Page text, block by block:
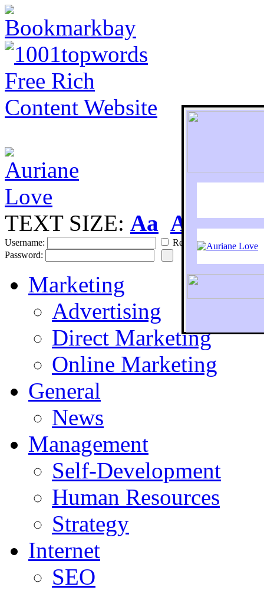
To
TEXT SIZE: Aa Aa
Username:
Remember
Password:
Marketing
Advertising
Direct Marketing
Online Marketing
General
News
Management
Self-Development
Human Resources
Strategy
Internet
SEO